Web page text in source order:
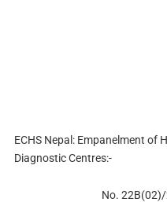
ECHS Nepal: Empanelment of
Diagnostic Centres:-
No.